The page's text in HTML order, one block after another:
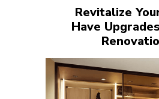
Revitalize
Have